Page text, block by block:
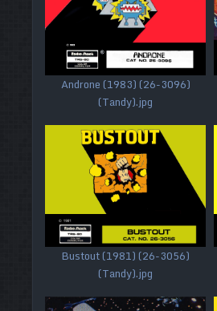
Androne (1983) (26-3096)
(Tandy).jpg
Bustout (1981) (26-3056)
(Tandy).jpg